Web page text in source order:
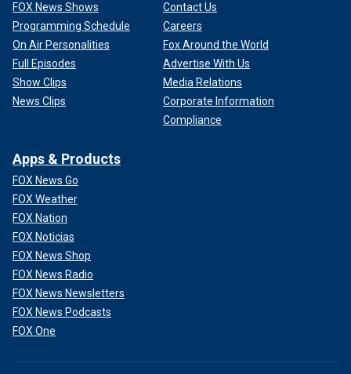
FOX News Shows
Programming Schedule
On Air Personalities
Full Episodes
Show Clips
News Clips
Contact Us
Careers
Fox Around the World
Advertise With Us
Media Relations
Corporate Information
Compliance
Apps & Products
FOX News Go
FOX Weather
FOX Nation
FOX Noticias
FOX News Shop
FOX News Radio
FOX News Newsletters
FOX News Podcasts
FOX One